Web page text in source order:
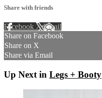
Share with friends
Facebook XEmail
Share on Facebook
Share on X
Share via Email
Up Next in Legs + Booty